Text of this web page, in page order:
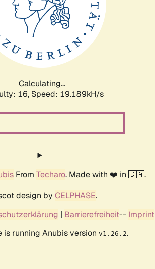
Calculating...
16, Speed: 19.189kH/s
From Techaro. Made with ❤️ in 🇨🇦.
design by CELPHASE.
| Barrierefreiheit-- Imprint
is running Anubis version v1.26.2.